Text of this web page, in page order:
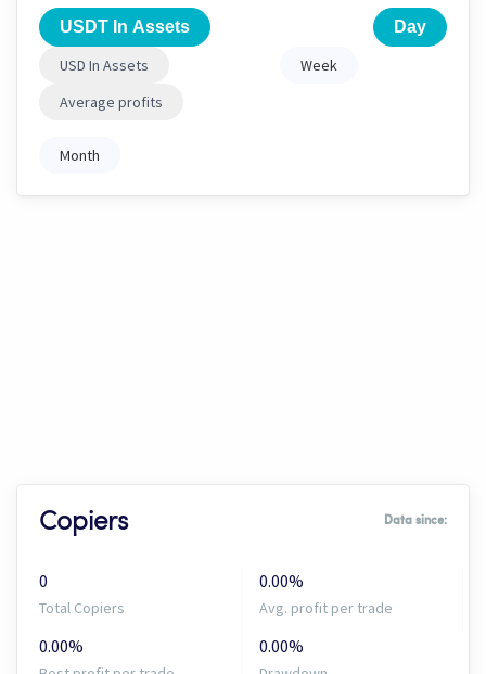
USDT In Assets
USD In Assets
Average profits
Day
Week
Month
Copiers Data since:
0
Total Copiers
0.00%
Avg. profit per trade
0.00% 0.00%